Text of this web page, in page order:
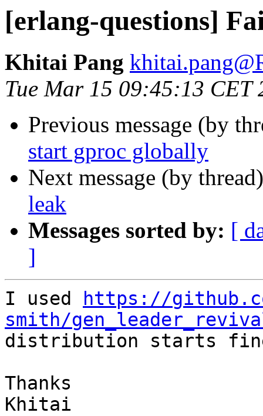
[erlang-questions]
Khitai Pang
Tue Mar 15 09:45:13 CET
Previous message (by
start gproc globally
Next message (by
leak
Messages sorted by: [
]
I used
https://
smith/
distribution starts
Thanks
Khitai